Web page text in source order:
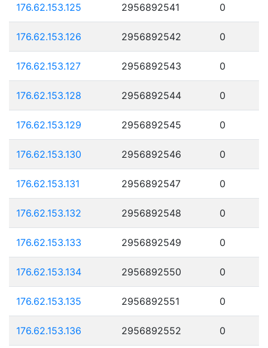
176.62.153.125 2956892541 0
176.62.153.126 2956892542 0
176.62.153.127 2956892543 0
176.62.153.128 2956892544 0
176.62.153.129 2956892545 0
176.62.153.130 2956892546 0
176.62.153.131 2956892547 0
176.62.153.132 2956892548 0
176.62.153.133 2956892549 0
176.62.153.134 2956892550 0
176.62.153.135 2956892551 0
176.62.153.136 2956892552 0